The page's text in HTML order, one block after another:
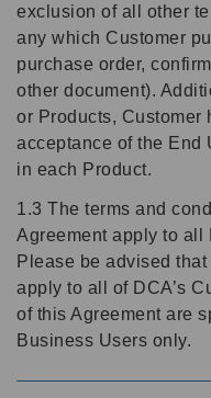
exclusion of all other
any which Customer
purchase order,
other document).
or Products, Customer
acceptance of the End
in each Product.
1.3 The terms and
Agreement apply to all
Please be advised
apply to all of DCA’s
of this Agreement are
Business Users only.